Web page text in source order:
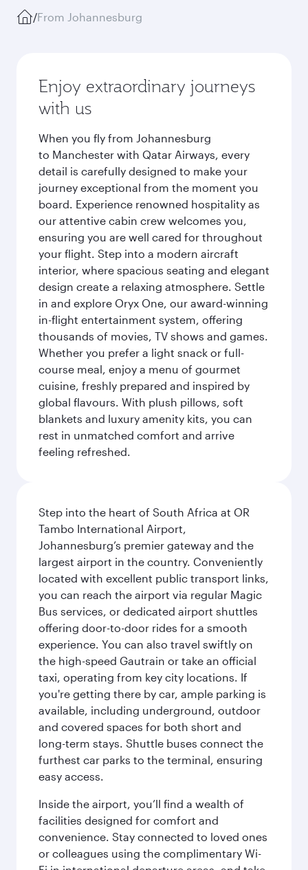
/From Johannesburg
Enjoy extraordinary journeys
with us
When you fly from Johannesburg
to Manchester with Qatar Airways, every
detail is carefully designed to make your
journey exceptional from the moment you
board. Experience renowned hospitality as
our attentive cabin crew welcomes you,
ensuring you are well cared for throughout
your flight. Step into a modern aircraft
interior, where spacious seating and elegant
design create a relaxing atmosphere. Settle
in and explore Oryx One, our award-winning
in-flight entertainment system, offering
thousands of movies, TV shows and games.
Whether you prefer a light snack or full-
course meal, enjoy a menu of gourmet
cuisine, freshly prepared and inspired by
global flavours. With plush pillows, soft
blankets and luxury amenity kits, you can
rest in unmatched comfort and arrive
feeling refreshed.
Step into the heart of South Africa at OR
Tambo International Airport,
Johannesburg’s premier gateway and the
largest airport in the country. Conveniently
located with excellent public transport links,
you can reach the airport via regular Magic
Bus services, or dedicated airport shuttles
offering door-to-door rides for a smooth
experience. You can also travel swiftly on
the high-speed Gautrain or take an official
taxi, operating from key city locations. If
you're getting there by car, ample parking is
available, including underground, outdoor
and covered spaces for both short and
long-term stays. Shuttle buses connect the
furthest car parks to the terminal, ensuring
easy access.
Inside the airport, you’ll find a wealth of
facilities designed for comfort and
convenience. Stay connected to loved ones
or colleagues using the complimentary Wi-